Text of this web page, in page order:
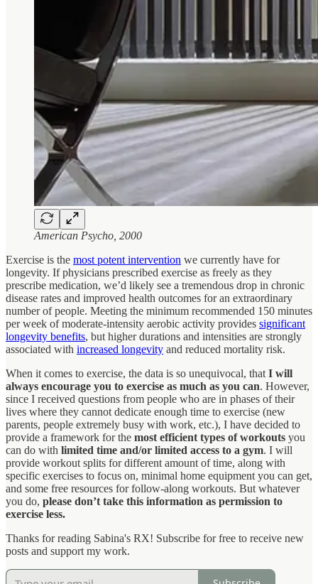
American Psycho, 2000
Exercise is the most potent intervention we currently have for
longevity. If physicians prescribed exercise as freely as they
prescribe medication, we’d likely see a tremendous drop in chronic
disease rates and improved health outcomes for an extraordinary
number of people. Meeting the minimum recommended 150 minutes
per week of moderate-intensity aerobic activity provides significant
longevity benefits, but higher durations and intensities are strongly
associated with increased longevity and reduced mortality risk.
When it comes to exercise, the data is so unequivocal, that I will
always encourage you to exercise as much as you can. However,
since I received questions from people who are in phases of their
lives where they cannot dedicate enough time to exercise (new
parents, people extremely busy with work, etc.), I have decided to
provide a framework for the most efficient types of workouts you
can do with limited time and/or limited access to a gym. I will
provide workout splits for different amount of time, along with
specific exercises to focus on, minimal home equipment you can get,
and some free resources for follow-along workouts. But whatever
you do, please don’t take this information as permission to
exercise less.
Thanks for reading Sabina's RX! Subscribe for free to receive new
posts and support my work.